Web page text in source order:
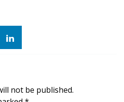
not be published.